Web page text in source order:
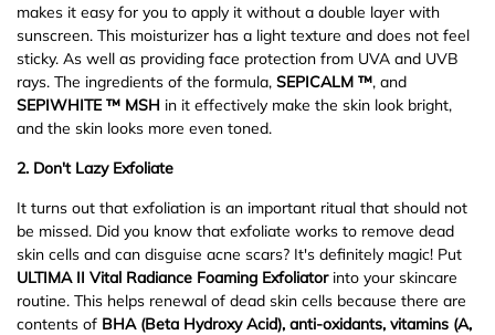
makes it easy for you to apply it without a double layer with
sunscreen. This moisturizer has a light texture and does not feel
sticky. As well as providing face protection from UVA and UVB
rays. The ingredients of the formula, SEPICALM ™, and
SEPIWHITE ™ MSH in it effectively make the skin look bright,
and the skin looks more even toned.
2. Don't Lazy Exfoliate
It turns out that exfoliation is an important ritual that should not
be missed. Did you know that exfoliate works to remove dead
skin cells and can disguise acne scars? It's definitely magic! Put
ULTIMA II Vital Radiance Foaming Exfoliatorinto your skincare
routine. This helps renewal of dead skin cells because there are
contents of BHA (Beta Hydroxy Acid), anti-oxidants, vitamins (A,